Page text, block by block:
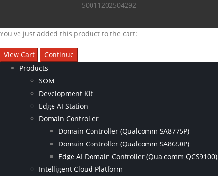
50011202504292
You've just added this product to the cart:
View Cart
Continue
Products
SOM
Development Kit
Edge AI Station
Domain Controller
Domain Controller (Qualcomm SA8775P)
Domain Controller (Qualcomm SA8650P)
Edge AI Domain Controller (Qualcomm QCS9100)
Intelligent Cloud Platform